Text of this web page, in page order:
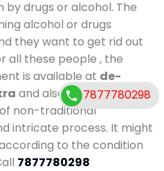
drugs or alcohol. The
alcohol or drugs
they want to get rid out
all these people , the
is available at de-
and also duration of stay
non-traditional
intricate process. It might
to the condition
7877780298
7877780298